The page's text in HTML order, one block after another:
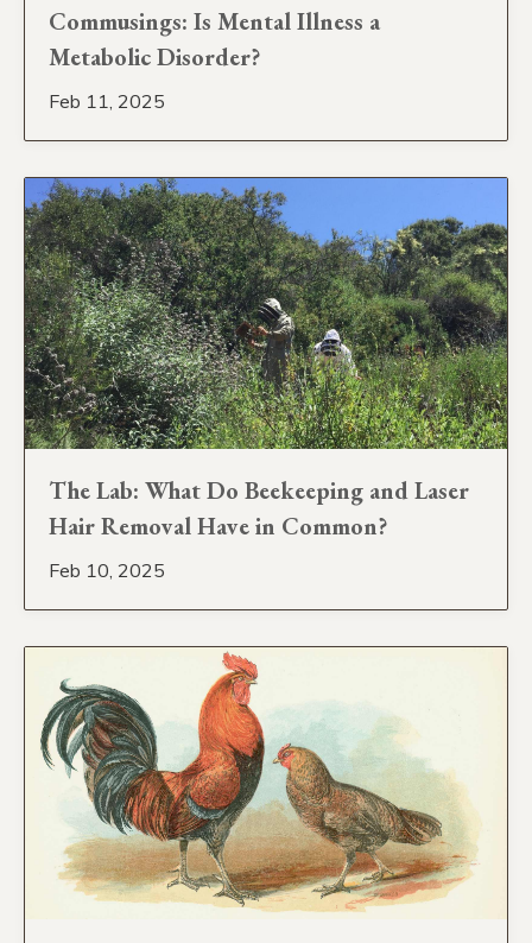
Commusings: Is Mental Illness a
Metabolic Disorder?
Feb 11, 2025
The Lab: What Do Beekeeping and Laser
Hair Removal Have in Common?
Feb 10, 2025